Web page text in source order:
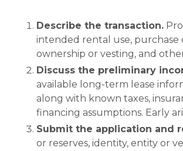
Describe the transaction.
intended rental use, purchase
ownership or vesting, and
Discuss the preliminary
available long-term lease
along with known taxes,
financing assumptions. Early
Submit the application and
or reserves, identity, entity or